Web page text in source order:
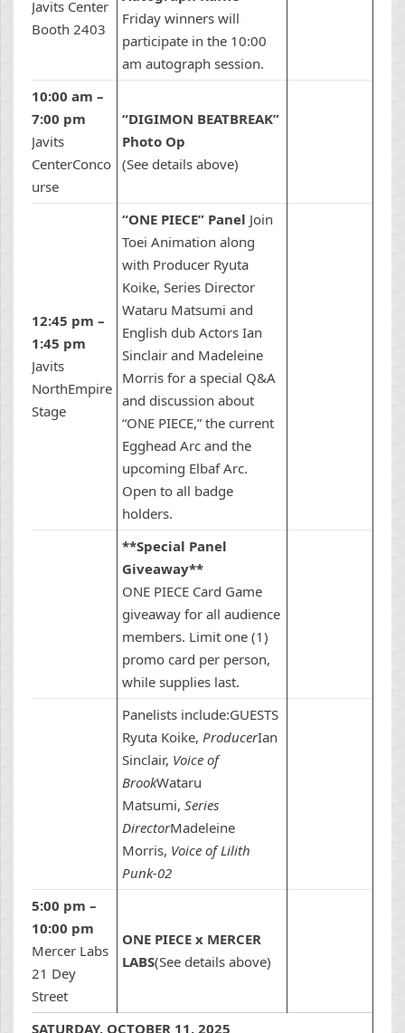
Javits Center
Booth 2403
Friday winners will
participate in the 10:00
am autograph session.
10:00 am –
7:00 pm
Javits
CenterConco
urse
“DIGIMON BEATBREAK”
Photo Op
(See details above)
12:45 pm –
1:45 pm
Javits
NorthEmpire
Stage
“ONE PIECE” Panel Join
Toei Animation along
with Producer Ryuta
Koike, Series Director
Wataru Matsumi and
English dub Actors Ian
Sinclair and Madeleine
Morris for a special Q&A
and discussion about
“ONE PIECE,” the current
Egghead Arc and the
upcoming Elbaf Arc.
Open to all badge
holders.
**Special Panel
Giveaway**
ONE PIECE Card Game
giveaway for all audience
members. Limit one (1)
promo card per person,
while supplies last.
Panelists include:GUESTS
Ryuta Koike, ProducerIan
Sinclair, Voice of
BrookWataru
Matsumi, Series
DirectorMadeleine
Morris, Voice of Lilith
Punk-02
5:00 pm –
10:00 pm
Mercer Labs
21 Dey
Street
ONE PIECE x MERCER
LABS(See details above)
SATURDAY, OCTOBER 11, 2025